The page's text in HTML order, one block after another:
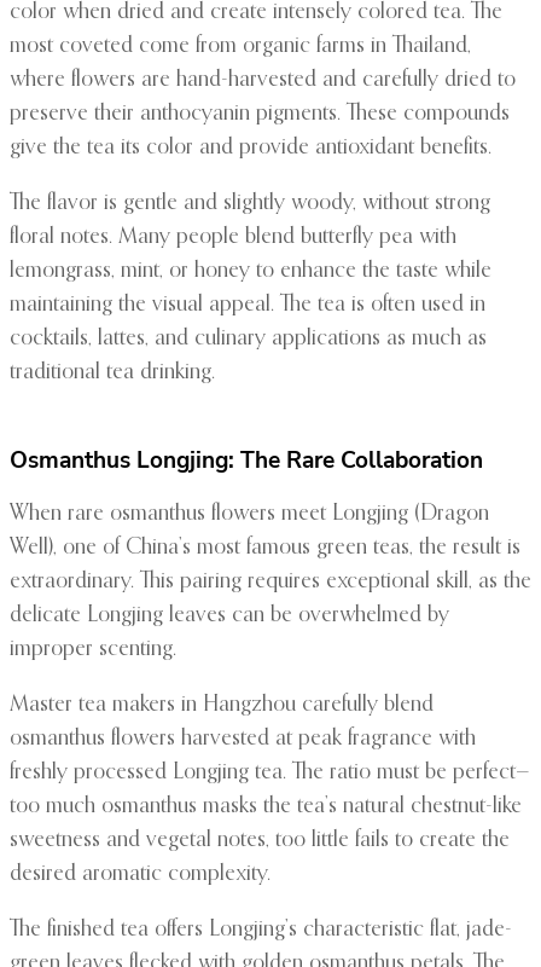
color when dried and create intensely colored tea. The
most coveted come from organic farms in Thailand,
where flowers are hand-harvested and carefully dried to
preserve their anthocyanin pigments. These compounds
give the tea its color and provide antioxidant benefits.
The flavor is gentle and slightly woody, without strong
floral notes. Many people blend butterfly pea with
lemongrass, mint, or honey to enhance the taste while
maintaining the visual appeal. The tea is often used in
cocktails, lattes, and culinary applications as much as
traditional tea drinking.
Osmanthus Longjing: The Rare Collaboration
When rare osmanthus flowers meet Longjing (Dragon
Well), one of China’s most famous green teas, the result is
extraordinary. This pairing requires exceptional skill, as the
delicate Longjing leaves can be overwhelmed by
improper scenting.
Master tea makers in Hangzhou carefully blend
osmanthus flowers harvested at peak fragrance with
freshly processed Longjing tea. The ratio must be perfect—
too much osmanthus masks the tea’s natural chestnut-like
sweetness and vegetal notes, too little fails to create the
desired aromatic complexity.
The finished tea offers Longjing’s characteristic flat, jade-